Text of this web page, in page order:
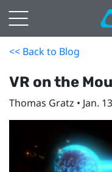
<< Back to Blog
VR on the
Thomas Gratz • Jan.